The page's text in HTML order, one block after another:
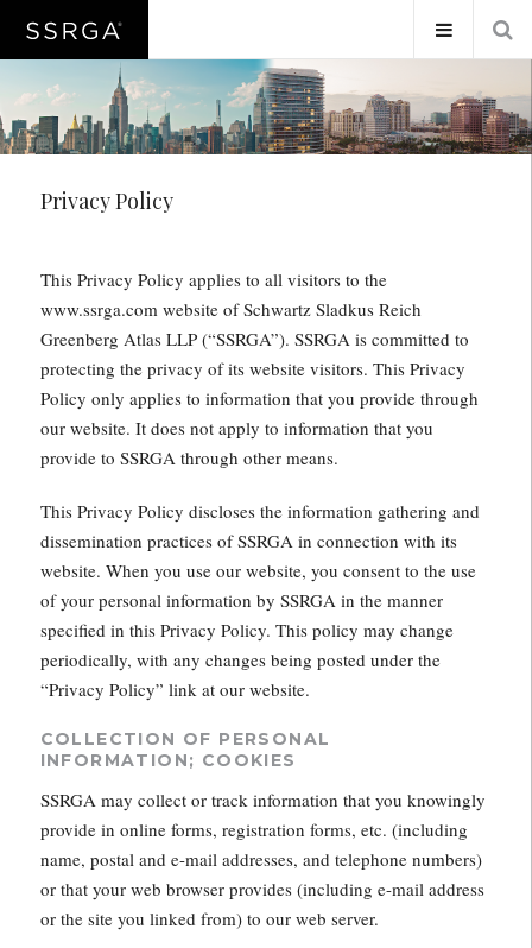
Privacy Policy
This Privacy Policy applies to all visitors to the
www.ssrga.com website of Schwartz Sladkus Reich
Greenberg Atlas LLP (“SSRGA”). SSRGA is committed to
protecting the privacy of its website visitors. This Privacy
Policy only applies to information that you provide through
our website. It does not apply to information that you
provide to SSRGA through other means.
This Privacy Policy discloses the information gathering and
dissemination practices of SSRGA in connection with its
website. When you use our website, you consent to the use
of your personal information by SSRGA in the manner
specified in this Privacy Policy. This policy may change
periodically, with any changes being posted under the
“Privacy Policy” link at our website.
COLLECTION OF PERSONAL
INFORMATION; COOKIES
SSRGA may collect or track information that you knowingly
provide in online forms, registration forms, etc. (including
name, postal and e-mail addresses, and telephone numbers)
or that your web browser provides (including e-mail address
or the site you linked from) to our web server.